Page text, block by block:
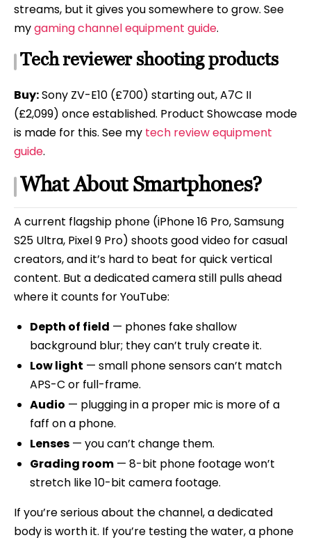
streams, but it gives you somewhere to grow. See
mygaming channel equipment guide.
Tech reviewer shooting products
Buy:Sony ZV-E10 (£700) starting out, A7C II
(£2,099) once established. Product Showcase mode
is made for this. See my tech review equipment
guide.
What About Smartphones?
A current flagship phone (iPhone 16 Pro, Samsung
S25 Ultra, Pixel 9 Pro) shoots good video for casual
creators, and it’s hard to beat for quick vertical
content. But a dedicated camera still pulls ahead
where it counts for YouTube:
Depth of field — phones fake shallow
background blur; they can’t truly create it.
Low light — small phone sensors can’t match
APS-C or full-frame.
Audio — plugging in a proper mic is more of a
faff on a phone.
Lenses— you can’t change them.
Grading room— 8-bit phone footage won’t
stretch like 10-bit camera footage.
If you’re serious about the channel, a dedicated
body is worth it. If you’re testing the water, a phone